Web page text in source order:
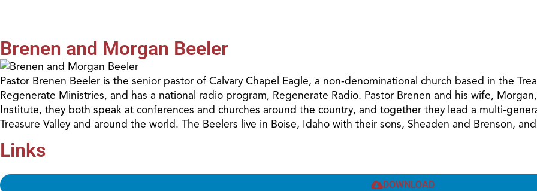
Brenen and Morgan Beeler
Pastor Brenen Beeler is the senior pastor of Calvary Chapel Eagle, a non-denominational church based in the
Regenerate Ministries, and has a national radio program, Regenerate Radio. Pastor Brenen and his wife,
Institute, they both speak at conferences and churches around the country, and together they lead a multi-
Treasure Valley and around the world. The Beelers live in Boise, Idaho with their sons, Sheaden and Brenson,
Links
DOWNLOAD